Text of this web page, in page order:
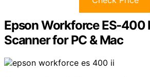
Epson Workforce ES-400
Scanner for PC & Mac